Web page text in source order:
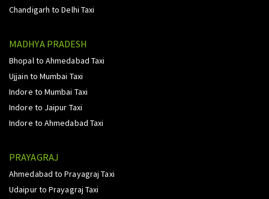
Chandigarh to Delhi Taxi
MADHYA PRADESH
Bhopal to Ahmedabad Taxi
Ujjain to Mumbai Taxi
Indore to Mumbai Taxi
Indore to Jaipur Taxi
Indore to Ahmedabad Taxi
PRAYAGRAJ
Ahmedabad to Prayagraj Taxi
Udaipur to Prayagraj Taxi